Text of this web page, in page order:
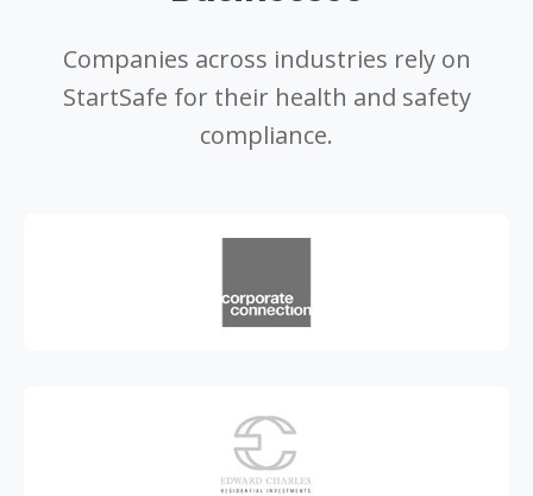
Companies across industries rely on
StartSafe for their health and safety
compliance.